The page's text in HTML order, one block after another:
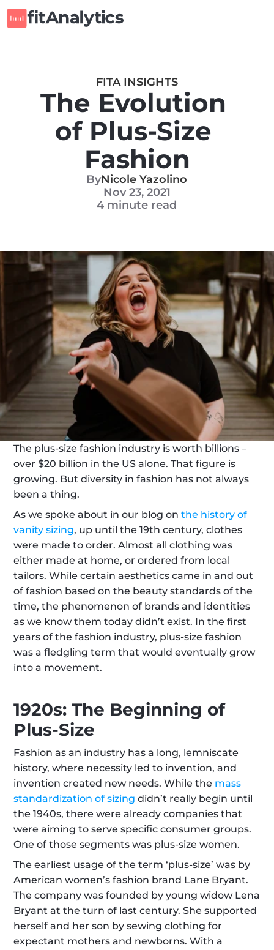
FITA INSIGHTS
The Evolution
of Plus-Size
Fashion
ByNicole Yazolino
Nov 23, 2021
4 minute read
The plus-size fashion industry is worth billions –
over $20 billion in the US alone. That figure is
growing. But diversity in fashion has not always
been a thing.
As we spoke about in our blog on the history of
vanity sizing, up until the 19th century, clothes
were made to order. Almost all clothing was
either made at home, or ordered from local
tailors. While certain aesthetics came in and out
of fashion based on the beauty standards of the
time, the phenomenon of brands and identities
as we know them today didn’t exist. In the first
years of the fashion industry, plus-size fashion
was a fledgling term that would eventually grow
into a movement.
1920s: The Beginning of
Plus-Size
Fashion as an industry has a long, lemniscate
history, where necessity led to invention, and
invention created new needs. While the mass
standardization of sizing didn’t really begin until
the 1940s, there were already companies that
were aiming to serve specific consumer groups.
One of those segments was plus-size women.
The earliest usage of the term ‘plus-size’ was by
American women’s fashion brand Lane Bryant.
The company was founded by young widow Lena
Bryant at the turn of last century. She supported
herself and her son by sewing clothing for
expectant mothers and newborns. With a